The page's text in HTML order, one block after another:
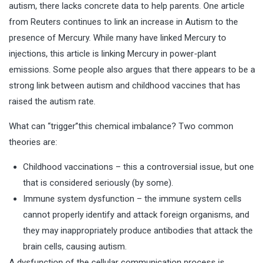
autism, there lacks concrete data to help parents. One article
from Reuters continues to link an increase in Autism to the
presence of Mercury. While many have linked Mercury to
injections, this article is linking Mercury in power-plant
emissions. Some people also argues that there appears to be a
strong link between autism and childhood vaccines that has
raised the autism rate.
What can “trigger”this chemical imbalance? Two common
theories are:
Childhood vaccinations – this a controversial issue, but one
that is considered seriously (by some).
Immune system dysfunction – the immune system cells
cannot properly identify and attack foreign organisms, and
they may inappropriately produce antibodies that attack the
brain cells, causing autism.